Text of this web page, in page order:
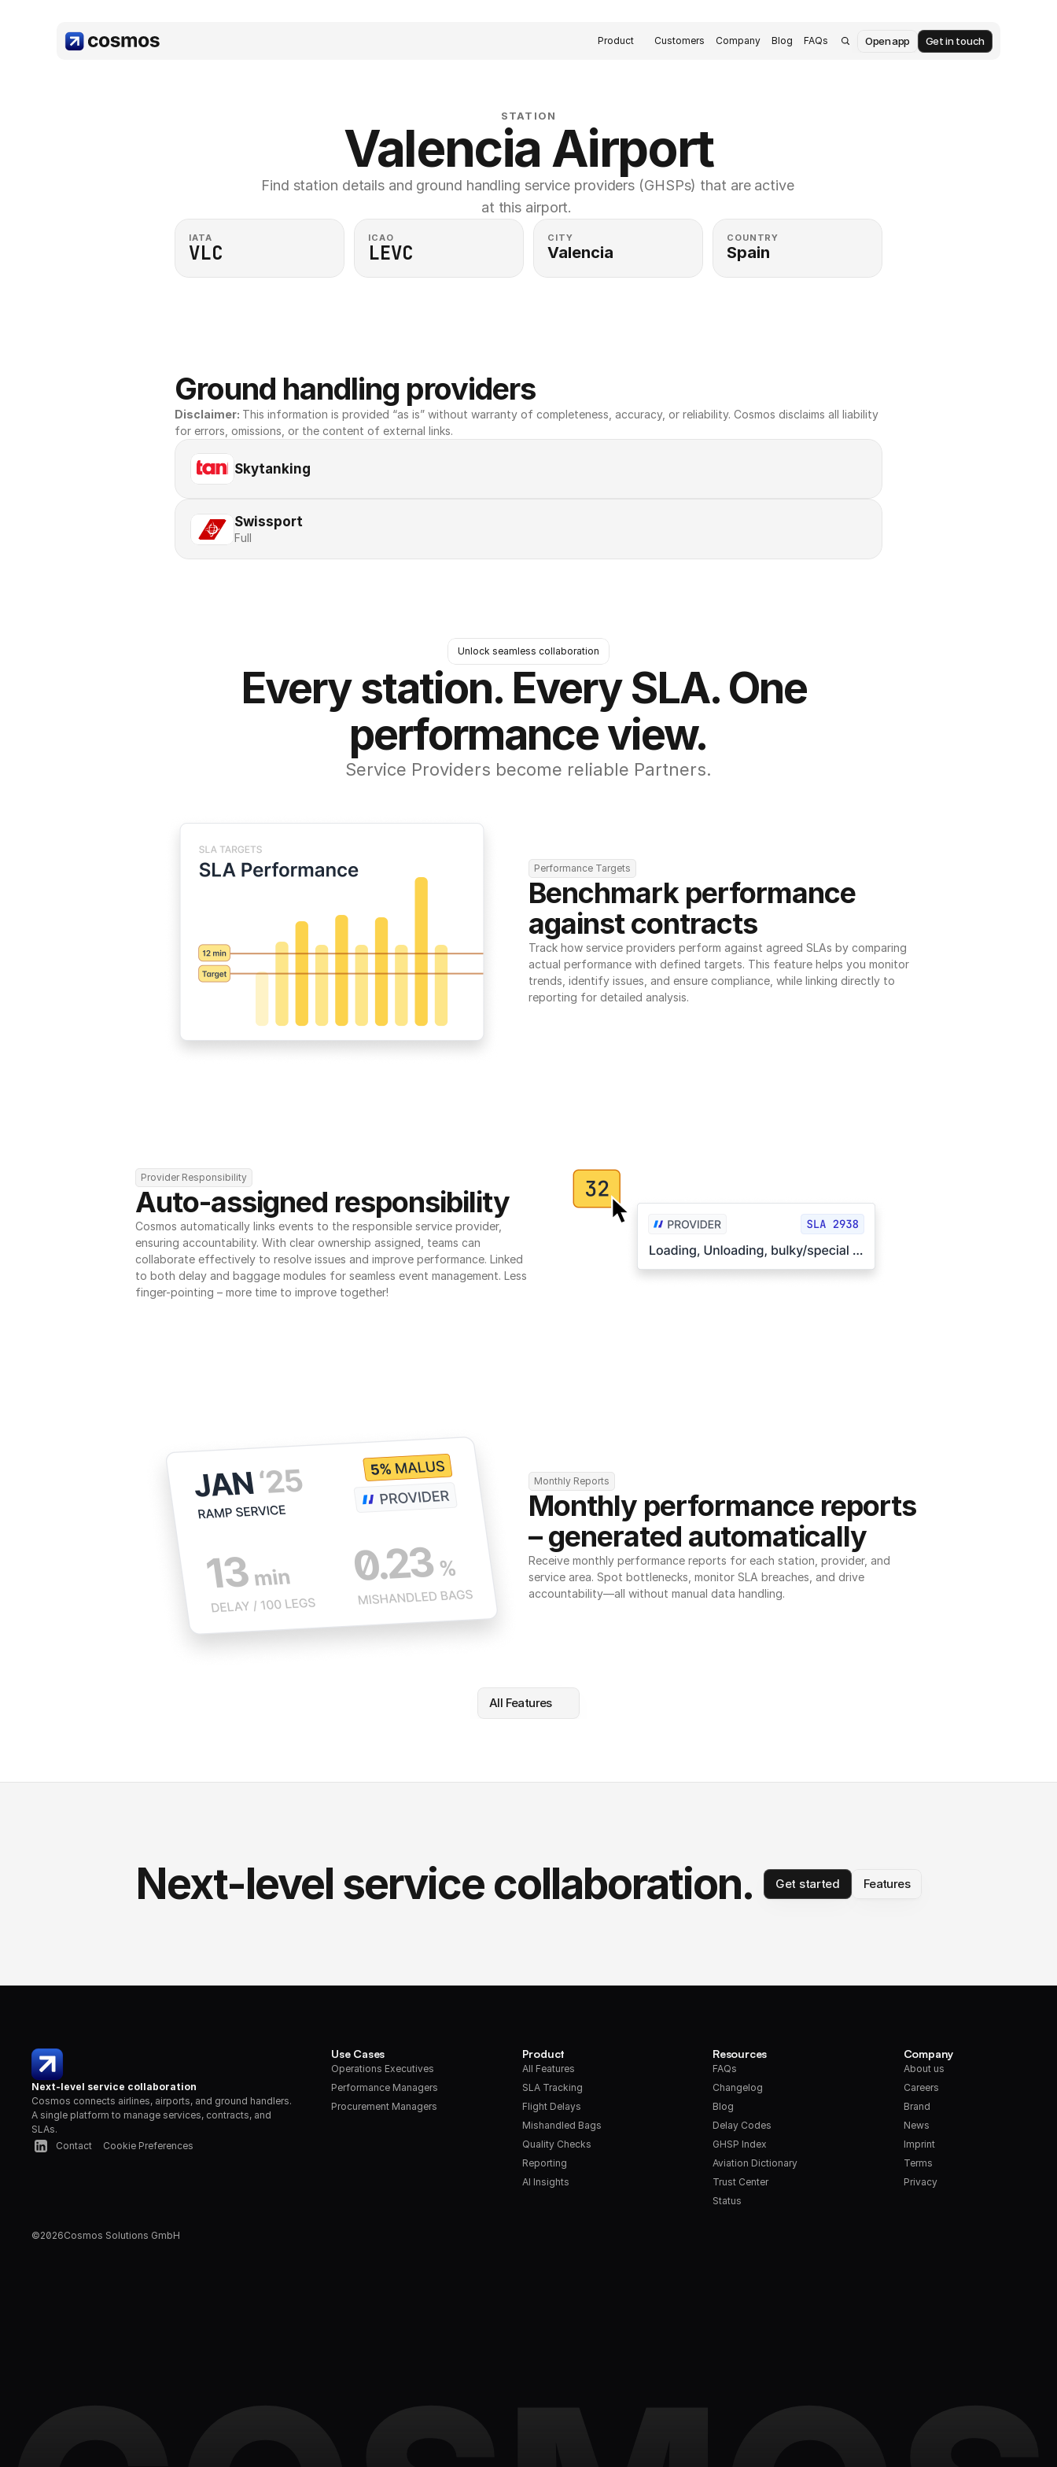
Product Customers Company Blog FAQs Open app Get in touch
STATION
Valencia Airport
Find station details and ground handling service providers (GHSPs) that are active
at this airport.
IATA
VLC
ICAO
LEVC
CITY
Valencia
COUNTRY
Spain
Ground handling providers
Disclaimer: This information is provided “as is” without warranty of completeness, accuracy, or reliability. Cosmos disclaims all liability
for errors, omissions, or the content of external links.
Skytanking
Swissport
Full
Unlock seamless collaboration
Every station. Every SLA. One
performance view.
Service Providers become reliable Partners.
Performance Targets
Benchmark performance
against contracts
Track how service providers perform against agreed SLAs by comparing
actual performance with defined targets. This feature helps you monitor
trends, identify issues, and ensure compliance, while linking directly to
reporting for detailed analysis.
Provider Responsibility
Auto-assigned responsibility
Cosmos automatically links events to the responsible service provider,
ensuring accountability. With clear ownership assigned, teams can
collaborate effectively to resolve issues and improve performance. Linked
to both delay and baggage modules for seamless event management. Less
finger-pointing – more time to improve together!
Monthly Reports
Monthly performance reports
– generated automatically
Receive monthly performance reports for each station, provider, and
service area. Spot bottlenecks, monitor SLA breaches, and drive
accountability—all without manual data handling.
All Features
Next-level service collaboration. Get started Features
Next-level service collaboration
Cosmos connects airlines, airports, and ground handlers.
A single platform to manage services, contracts, and
SLAs.
Contact
Cookie Preferences
©2026Cosmos Solutions GmbH
Use Cases
Operations Executives
Performance Managers
Procurement Managers
Product
All Features
SLA Tracking
Flight Delays
Mishandled Bags
Quality Checks
Reporting
AI Insights
Resources
FAQs
Changelog
Blog
Delay Codes
GHSP Index
Aviation Dictionary
Trust Center
Status
Company
About us
Careers
Brand
News
Imprint
Terms
Privacy